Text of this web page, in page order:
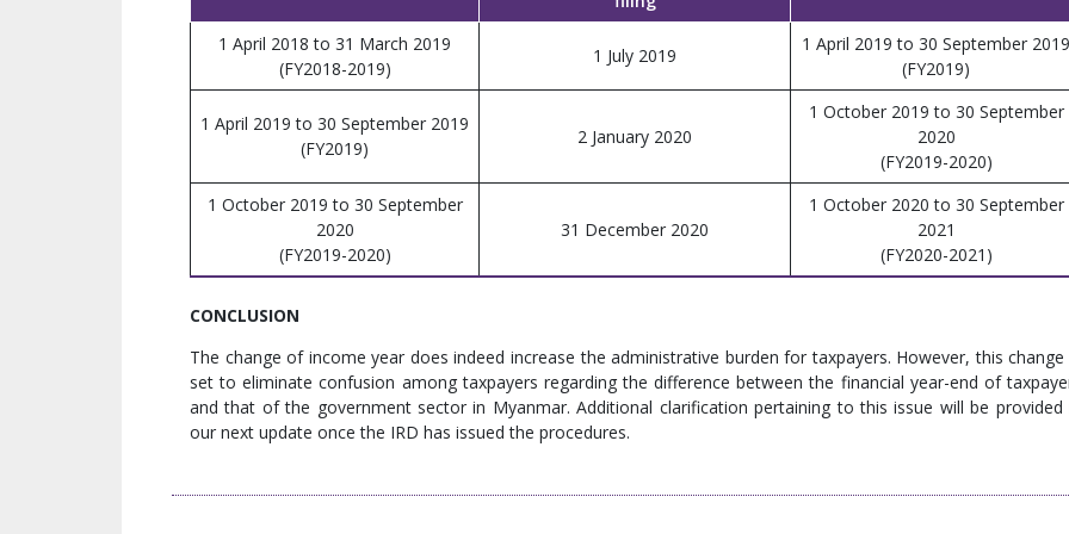
1 April 2018 to 31 March 2019
(FY2018-2019)
1 July 2019
1 April 2019 to 30 September 2019
(FY2019)
1 April 2019 to 30 September 2019
(FY2019)
2 January 2020
1 October 2019 to 30 September
2020
(FY2019-2020)
1 October 2019 to 30 September
2020
(FY2019-2020)
31 December 2020
1 October 2020 to 30 September
2021
(FY2020-2021)
CONCLUSION
The change of income year does indeed increase the administrative burden for taxpayers. However, this change
set to eliminate confusion among taxpayers regarding the difference between the financial year-end of
and that of the government sector in Myanmar. Additional clarification pertaining to this issue will be provided
our next update once the IRD has issued the procedures.